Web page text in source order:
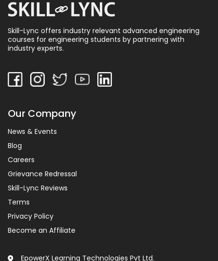
Skill-Lync offers industry relevant advanced engineering
courses for engineering students by partnering with
industry experts.
Our Company
News & Events
Blog
Careers
Grievance Redressal
Skill-Lync Reviews
Terms
Privacy Policy
Become an Affiliate
EpowerX Learning Technologies Pvt Ltd.